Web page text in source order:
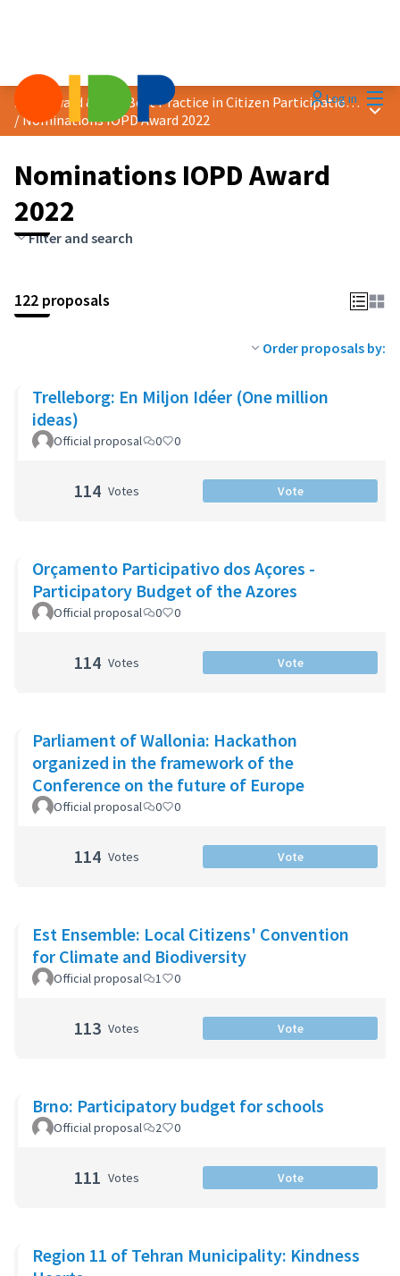
Log in
2022 Award &quot;Best Practice in Citizen Participation&quot;
/Nominations IOPD Award 2022
Main
Nominations IOPD Award
2022
Filter and search
122 proposals
Order proposals by:
Trelleborg: En Miljon Idéer (One million
ideas)
Official proposal 0 0
114 Votes Vote
Orçamento Participativo dos Açores -
Participatory Budget of the Azores
Official proposal 0 0
114 Votes Vote
Parliament of Wallonia: Hackathon
organized in the framework of the
Conference on the future of Europe
Official proposal 0 0
114 Votes Vote
Est Ensemble: Local Citizens' Convention
for Climate and Biodiversity
Official proposal 1 0
113 Votes Vote
Brno: Participatory budget for schools
Official proposal 2 0
111 Votes Vote
Region 11 of Tehran Municipality: Kindness